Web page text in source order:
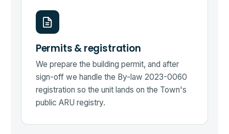
Permits & registration
We prepare the building permit, and after
sign-off we handle the By-law 2023-0060
registration so the unit lands on the Town's
public ARU registry.